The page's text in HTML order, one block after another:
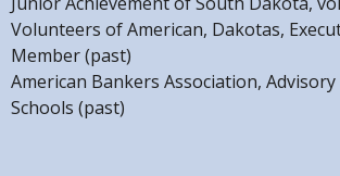
Volunteers of American, Dakotas,
Member (past)
American Bankers Association,
Schools (past)